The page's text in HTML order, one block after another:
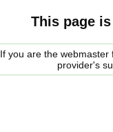
This page
If you are the
provider's